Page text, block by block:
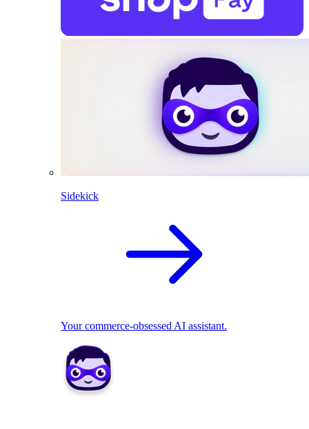
Sidekick
Your commerce-obsessed AI assistant.